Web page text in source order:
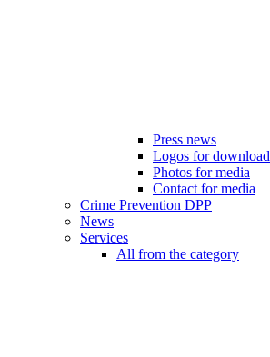
Press news
Logos for download
Photos for media
Contact for media
Crime Prevention DPP
News
Services
All from the category